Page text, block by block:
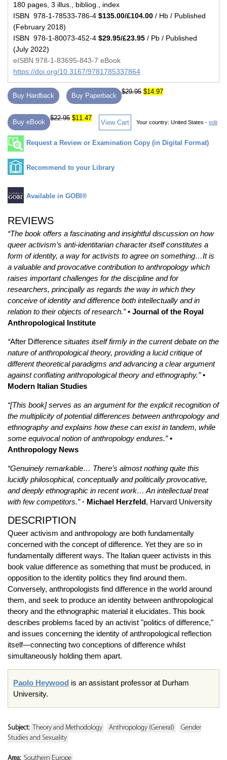
180 pages, 3 illus., bibliog., index
ISBN 978-1-78533-786-4 $135.00/£104.00 / Hb / Published
(February 2018)
ISBN 978-1-80073-452-4 $29.95/£23.95 / Pb / Published
(July 2022)
eISBN 978-1-83695-843-7 eBook
https://doi.org/10.3167/9781785337864
Buy Hardback Buy Paperback
$29.95 $14.97
Buy eBook
$22.95 $11.47
View Cart Your country: United States - edit
Request a Review or Examination Copy (in Digital Format)
Recommend to your Library
Available in GOBI®
REVIEWS
“The book offers a fascinating and insightful discussion on how
queer activism’s anti-identitarian character itself constitutes a
form of identity, a way for activists to agree on something…It is
a valuable and provocative contribution to anthropology which
raises important challenges for the discipline and for
researchers, principally as regards the way in which they
conceive of identity and difference both intellectually and in
relation to their objects of research.”• Journal of the Royal
Anthropological Institute
“After Difference situates itself firmly in the current debate on the
nature of anthropological theory, providing a lucid critique of
different theoretical paradigms and advancing a clear argument
against conflating anthropological theory and ethnography.” •
Modern Italian Studies
“[This book] serves as an argument for the explicit recognition of
the multiplicity of potential differences between anthropology and
ethnography and explains how these can exist in tandem, while
some equivocal notion of anthropology endures.” •
Anthropology News
“Genuinely remarkable… There’s almost nothing quite this
lucidly philosophical, conceptually and politically provocative,
and deeply ethnographic in recent work… An intellectual treat
with few competitors.” · Michael Herzfeld, Harvard University
DESCRIPTION
Queer activism and anthropology are both fundamentally
concerned with the concept of difference. Yet they are so in
fundamentally different ways. The Italian queer activists in this
book value difference as something that must be produced, in
opposition to the identity politics they find around them.
Conversely, anthropologists find difference in the world around
them, and seek to produce an identity between anthropological
theory and the ethnographic material it elucidates. This book
describes problems faced by an activist "politics of difference,"
and issues concerning the identity of anthropological reflection
itself—connecting two conceptions of difference whilst
simultaneously holding them apart.
Paolo Heywood is an assistant professor at Durham
University.
Subject: Theory and Methodology Anthropology (General)
Gender
Studies and Sexuality
Area: Southern Europe